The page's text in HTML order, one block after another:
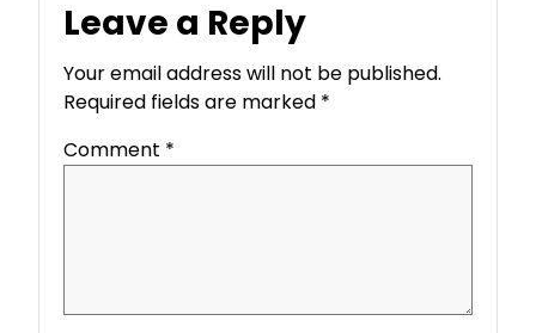
Leave a Reply
Your email address will not be published.
Required fields are marked *
Comment *